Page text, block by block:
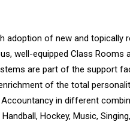
adoption of new and
well-equipped Class
are part of the support
of the total
in different
Hockey, Music,